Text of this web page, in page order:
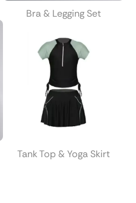
Bra & Legging Set
Tank Top & Yoga Skirt